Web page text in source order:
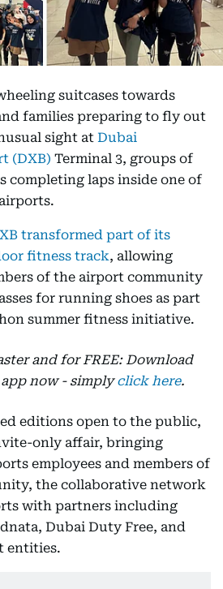
suitcases towards
families preparing to fly out
sight at Dubai
(DXB) Terminal 3, groups of
completing laps inside one of
transformed part of its
fitness track, allowing
of the airport community
for running shoes as part
summer fitness initiative.
and for FREE: Download
now - simplyclick here.
editions open to the public,
only affair, bringing
employees and members of
the collaborative network
with partners including
Dubai Duty Free, and
entities.